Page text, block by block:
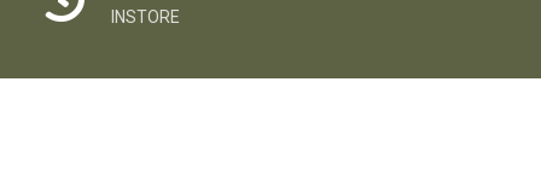
INSTORE